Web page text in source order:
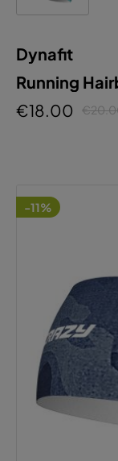
Dynafit
Running
€18.00
-11%
This
experience
Configure